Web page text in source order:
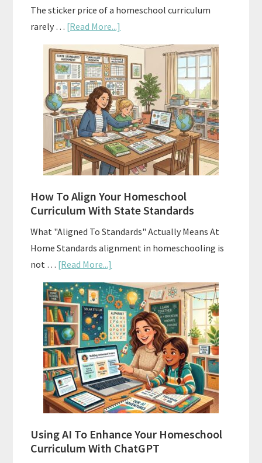
The sticker price of a homeschool curriculum
rarely … [Read More...]
The
Hidden
Costs
of
Homeschool
Curriculums
and
Smart
Budgeting
How To Align Your Homeschool
Curriculum With State Standards
What "Aligned To Standards" Actually Means At
Home Standards alignment in homeschooling is
not … [Read More...]
How
To
Align
Your
Homeschool
Curriculum
With
State
Standards
Using AI To Enhance Your Homeschool
Curriculum With ChatGPT